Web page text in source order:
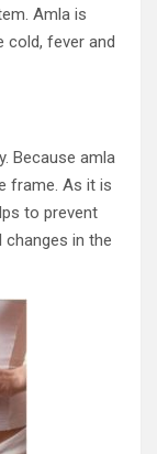
Amla is
cold, fever and
Because amla
frame. As it is
to prevent
changes in the